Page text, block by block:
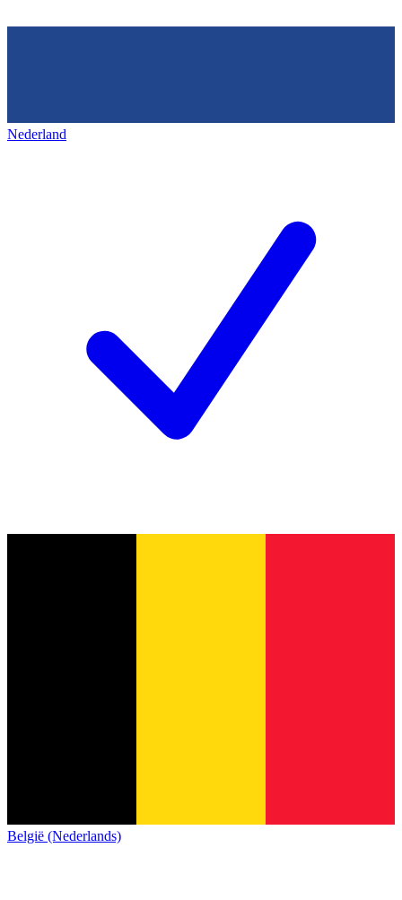
Nederland
België (Nederlands)